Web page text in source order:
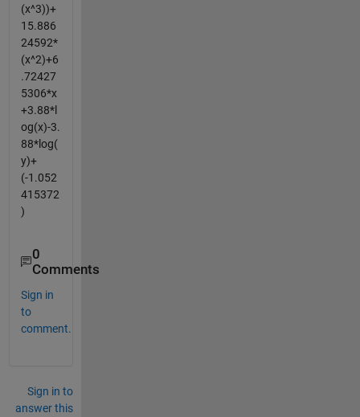
(x^3))+
15.886
24592*
(x^2)+6
.72427
5306*x
+3.88*l
og(x)-3.
88*log(
y)+
(-1.052
415372
)
0
Comments
Sign in
to
comment.
Sign in to
answer this